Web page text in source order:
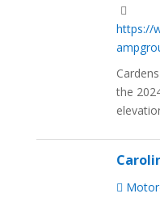
https://
the